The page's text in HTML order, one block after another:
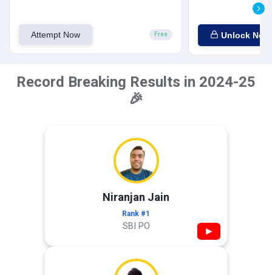
Attempt Now Free Unlock Now
Record Breaking Results in 2024-25
🎉
Niranjan Jain
Rank #1
SBI PO ▶